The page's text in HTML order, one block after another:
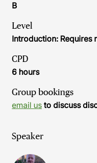
B
Level
Introduction: Requires
CPD
6 hours
Group bookings
email us to discuss
Speaker